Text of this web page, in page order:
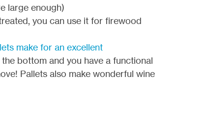
large enough)
you can use it for firewood
make for an excellent
bottom and you have a functional
Pallets also make wonderful wine